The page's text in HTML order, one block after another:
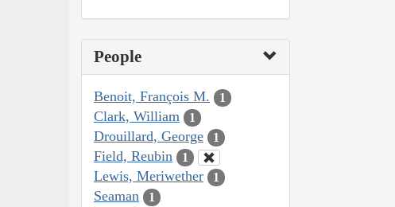
People
Benoit, François M. 1
Clark, William 1
Drouillard, George 1
Field, Reubin 1
Lewis, Meriwether 1
Seaman 1